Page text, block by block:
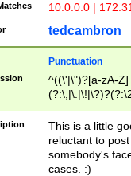
10.0.0.0 |
tedcambron
Punctuation
^((\'|\")?[a-zA-
Z]+(?:\-[a-zA-
This is a little
reluctant to
somebody's
cases. :)